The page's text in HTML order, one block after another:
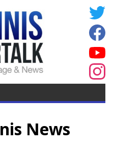
News